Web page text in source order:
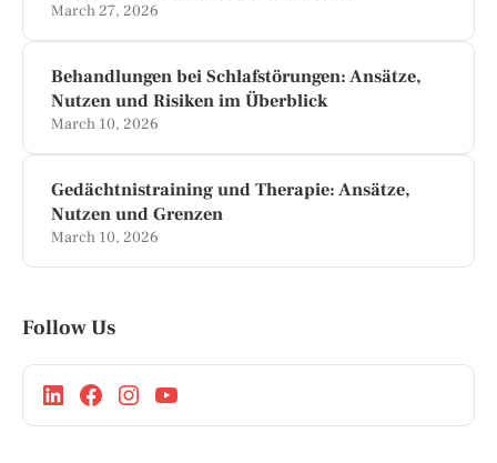
March 27, 2026
Behandlungen bei Schlafstörungen: Ansätze,
Nutzen und Risiken im Überblick
March 10, 2026
Gedächtnistraining und Therapie: Ansätze,
Nutzen und Grenzen
March 10, 2026
Follow Us